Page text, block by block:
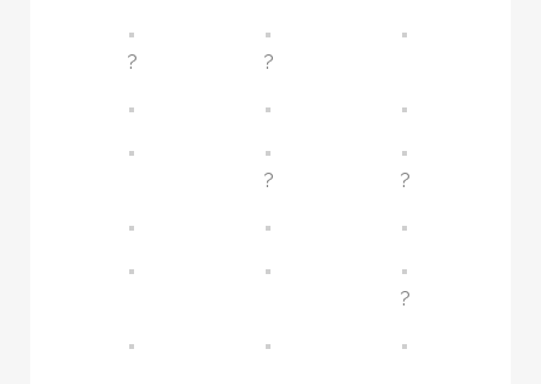
? ?
? ?
?